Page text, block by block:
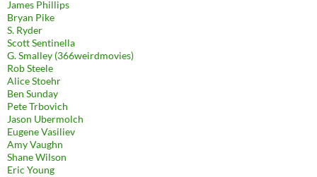
James Phillips
Bryan Pike
S. Ryder
Scott Sentinella
G. Smalley (366weirdmovies)
Rob Steele
Alice Stoehr
Ben Sunday
Pete Trbovich
Jason Ubermolch
Eugene Vasiliev
Amy Vaughn
Shane Wilson
Eric Young